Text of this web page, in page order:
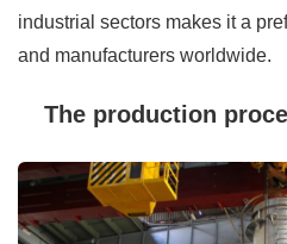
industrial sectors makes it a
and manufacturers worldwide.
The production